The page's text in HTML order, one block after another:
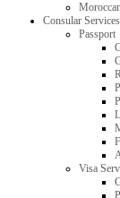
Consular Services
Passport
Visa